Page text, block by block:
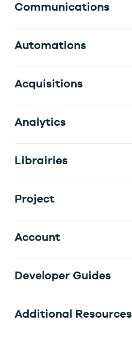
Communications
Automations
Acquisitions
Analytics
Librairies
Project
Account
Developer Guides
Additional Resources